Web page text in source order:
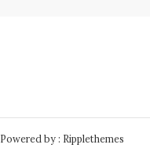
Powered by : Ripplethemes